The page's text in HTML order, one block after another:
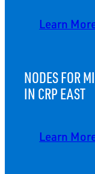
Learn
NODES FOR
IN CRP EAST
Learn